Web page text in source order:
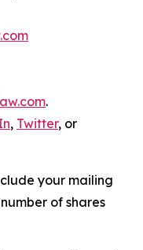
.
, Twitter, or
your mailing
of shares